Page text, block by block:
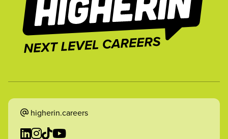
higherin.careers